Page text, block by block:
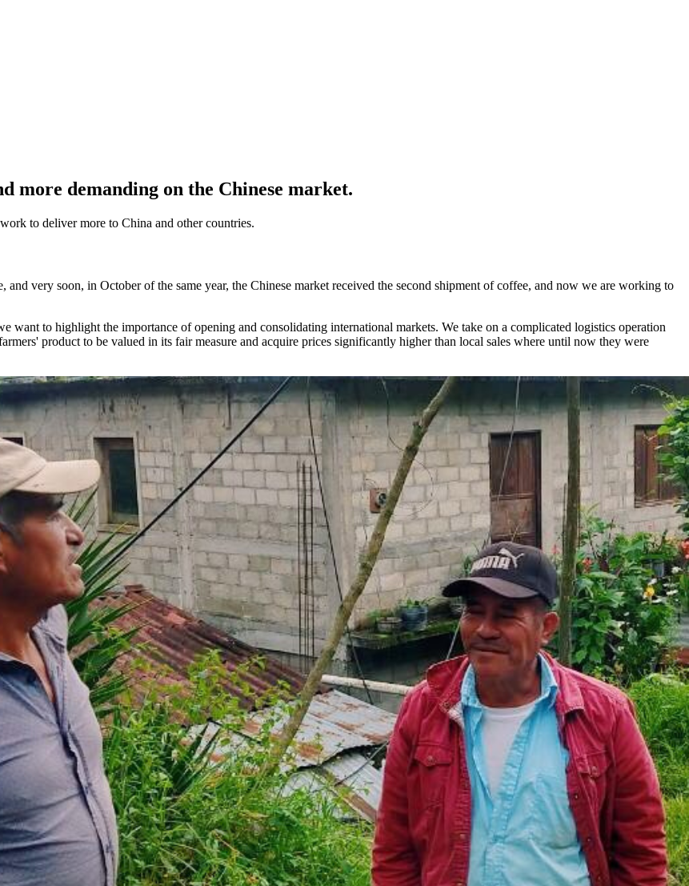
more demanding on the Chinese market.
to deliver more to China and other countries.
very soon, in October of the same year, the Chinese market received the second shipment of coffee, and now we are working to
want to highlight the importance of opening and consolidating international markets. We take on a complicated logistics operation
product to be valued in its fair measure and acquire prices significantly higher than local sales where until now they were